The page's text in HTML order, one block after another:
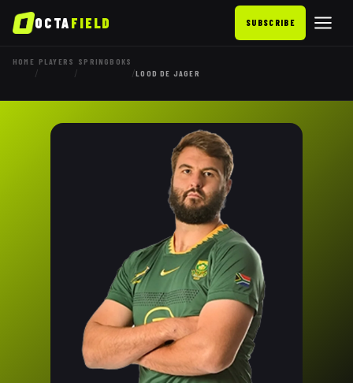
OCTAFIELD SUBSCRIBE
HOME
/
PLAYERS
/
SPRINGBOKS
/LOOD DE JAGER